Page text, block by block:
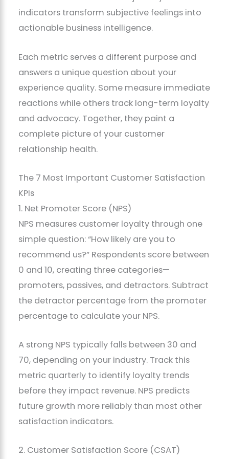
indicators transform subjective feelings into
actionable business intelligence.
Each metric serves a different purpose and
answers a unique question about your
experience quality. Some measure immediate
reactions while others track long-term loyalty
and advocacy. Together, they paint a
complete picture of your customer
relationship health.
The 7 Most Important Customer Satisfaction
KPIs
1. Net Promoter Score (NPS)
NPS measures customer loyalty through one
simple question: “How likely are you to
recommend us?” Respondents score between
0 and 10, creating three categories—
promoters, passives, and detractors. Subtract
the detractor percentage from the promoter
percentage to calculate your NPS.
A strong NPS typically falls between 30 and
70, depending on your industry. Track this
metric quarterly to identify loyalty trends
before they impact revenue. NPS predicts
future growth more reliably than most other
satisfaction indicators.
2. Customer Satisfaction Score (CSAT)